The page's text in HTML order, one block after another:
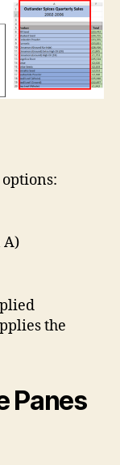
A)
the
Panes